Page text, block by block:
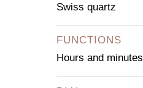
Swiss quartz
FUNCTIONS
Hours and minutes